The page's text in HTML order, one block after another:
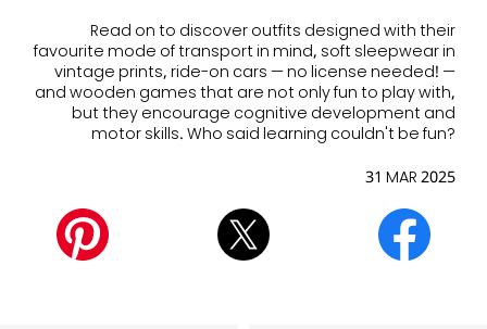
Read on to discover outfits designed with their
favourite mode of transport in mind, soft sleepwear in
vintage prints, ride-on cars — no license needed! —
and wooden games that are not only fun to play with,
but they encourage cognitive development and
motor skills. Who said learning couldn't be fun?
31 MAR 2025